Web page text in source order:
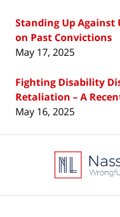
Standing Up
on Past Convictions
May 17, 2025
Fighting Disability
Retaliation – A
May 16, 2025